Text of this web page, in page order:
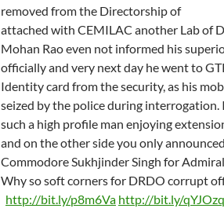
removed from the Directorship of
attached with CEMILAC another Lab of
Mohan Rao even not informed his
officially and very next day he went to
Identity card from the security, as his
seized by the police during
such a high profile man enjoying
and on the other side you only
Commodore Sukhjinder Singh for
Why so soft corners for DRDO corrupt
http://bit.ly/p8m6Va http://bit.ly/qYJOzq